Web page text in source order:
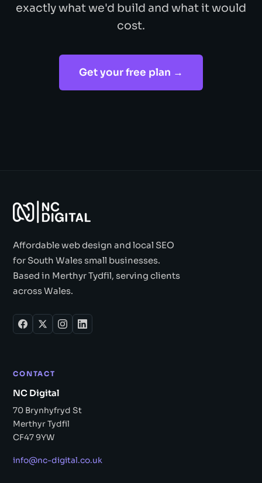
exactly what we'd build and what it would
cost.
Get your free plan →
Affordable web design and local SEO
for South Wales small businesses.
Based in Merthyr Tydfil, serving clients
across Wales.
CONTACT
NC Digital
70 Brynhyfryd St
Merthyr Tydfil
CF47 9YW
info@nc-digital.co.uk